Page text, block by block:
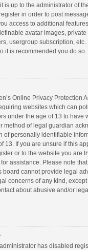
is up to the administrator of
in order to post
access to additional
avatar images,
usergroup subscription, etc.
it is recommended you do so.
Online Privacy Protection
websites which can
under the age of 13 to have
method of legal guardian
of personally identifiable
13. If you are unsure if this
or to the website you are
assistance. Please note
board cannot provide legal
concerns of any kind,
about abusive and/or
has disabled